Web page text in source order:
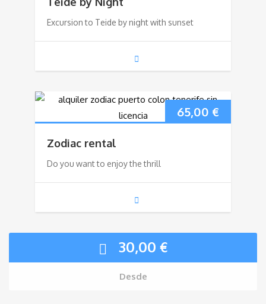
Excursion to Teide by night with sunset
65,00 €
Zodiac rental
Do you want to enjoy the thrill
30,00 €
Desde